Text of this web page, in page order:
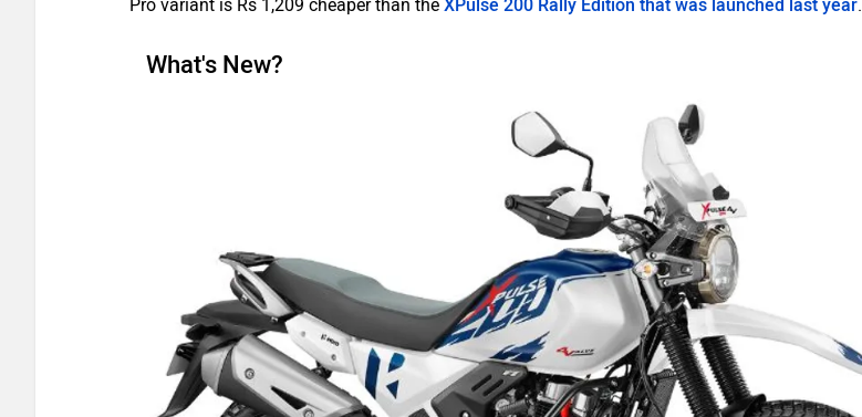
Pro variant is Rs 1,209 cheaper than the XPulse 200 Rally Edition that was launched last year.
What's New?